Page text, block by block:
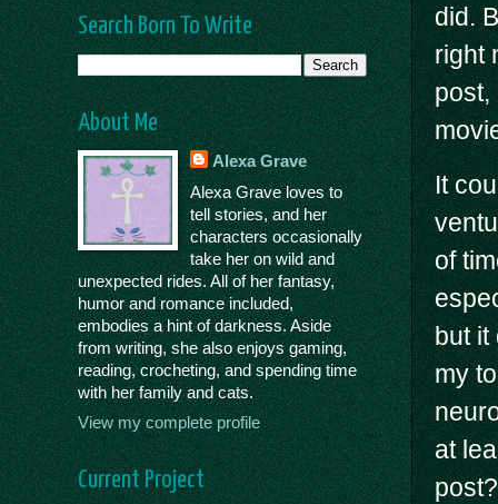
did.
right
post,
It
of
but
my
at
Search Born To Write
About Me
Alexa Grave
Alexa Grave loves to
tell stories, and her
characters occasionally
take her on wild and
unexpected rides. All of her fantasy,
humor and romance included,
embodies a hint of darkness. Aside
from writing, she also enjoys gaming,
reading, crocheting, and spending time
with her family and cats.
View my complete profile
Current Project